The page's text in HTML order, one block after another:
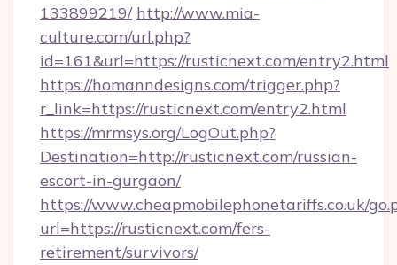
133899219/ http://www.mia-
culture.com/url.php?
id=161&url=https://rusticnext.com/entry2.html
https://homanndesigns.com/trigger.php?
r_link=https://rusticnext.com/entry2.html
https://mrmsys.org/LogOut.php?
Destination=http://rusticnext.com/russian-
escort-in-gurgaon/
https://www.cheapmobilephonetariffs.co.uk/
url=https://rusticnext.com/fers-
retirement/survivors/